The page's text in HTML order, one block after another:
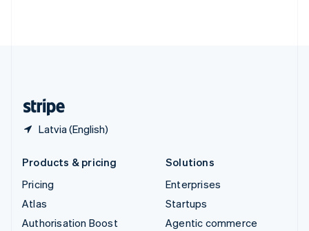
Latvia (English)
Products & pricing
Pricing
Atlas
Authorisation Boost
Solutions
Enterprises
Startups
Agentic commerce